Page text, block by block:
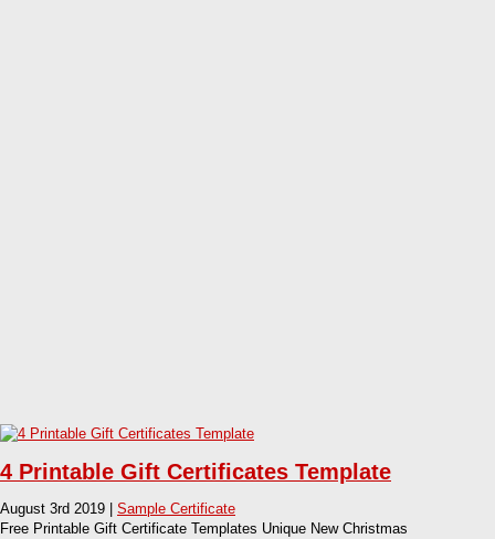
4 Printable Gift Certificates Template
August 3rd 2019 | Sample Certificate
Free Printable Gift Certificate Templates Unique New Christmas